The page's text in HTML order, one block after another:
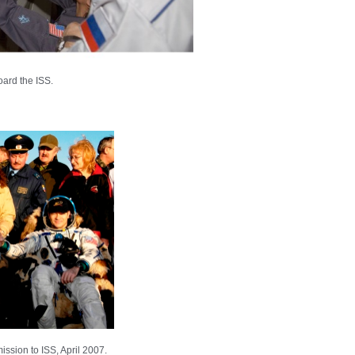
the ISS.
to ISS, April 2007.